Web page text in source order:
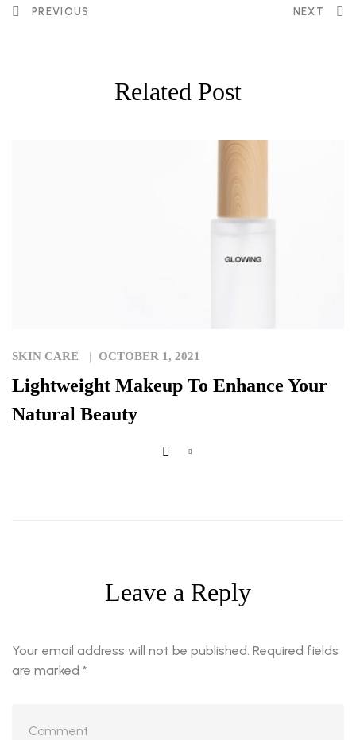
PREVIOUS NEXT
Related Post
SKIN CARE OCTOBER 1, 2021
Lightweight Makeup To Enhance Your
Natural Beauty
Leave a Reply
Your email address will not be published. Required fields
are marked *